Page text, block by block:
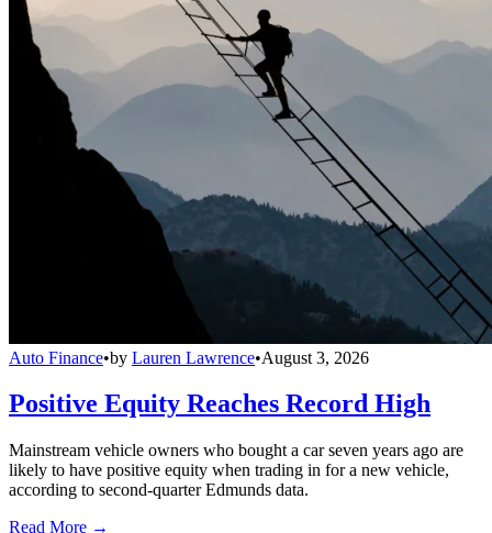
Auto Finance•by Lauren Lawrence•August 3, 2026
Positive Equity Reaches Record High
Mainstream vehicle owners who bought a car seven years ago are
likely to have positive equity when trading in for a new vehicle,
according to second-quarter Edmunds data.
Read More →